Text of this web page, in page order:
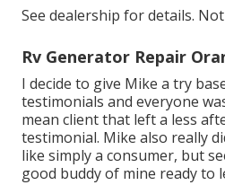
See dealership for details. Not
Rv Generator Repair
I decide to give Mike a try
testimonials and everyone
mean client that left a less
testimonial. Mike also really
like simply a consumer, but
good buddy of mine ready to